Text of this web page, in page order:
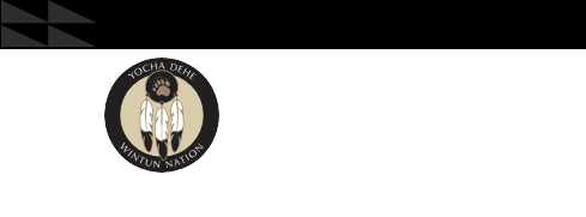
Skip
to